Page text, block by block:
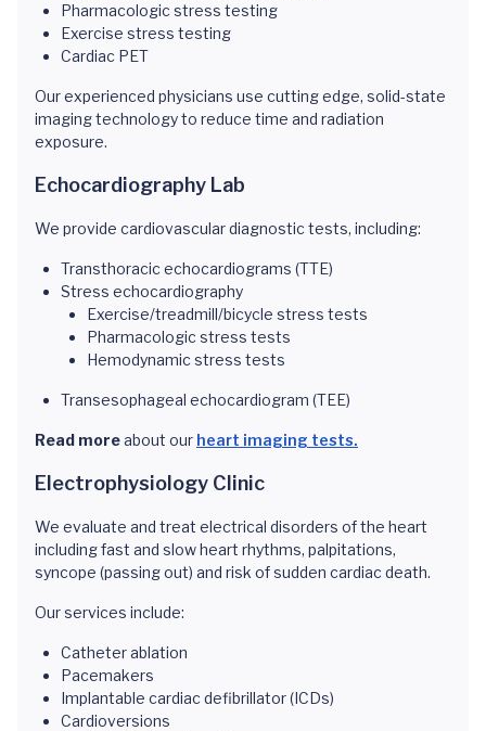
Pharmacologic stress testing
Exercise stress testing
Cardiac PET
Our experienced physicians use cutting edge, solid-state
imaging technology to reduce time and radiation
exposure.
Echocardiography Lab
We provide cardiovascular diagnostic tests, including:
Transthoracic echocardiograms (TTE)
Stress echocardiography
Exercise/treadmill/bicycle stress tests
Pharmacologic stress tests
Hemodynamic stress tests
Transesophageal echocardiogram (TEE)
Read moreabout our heart imaging tests.
Electrophysiology Clinic
We evaluate and treat electrical disorders of the heart
including fast and slow heart rhythms, palpitations,
syncope (passing out) and risk of sudden cardiac death.
Our services include:
Catheter ablation
Pacemakers
Implantable cardiac defibrillator (ICDs)
Cardioversions